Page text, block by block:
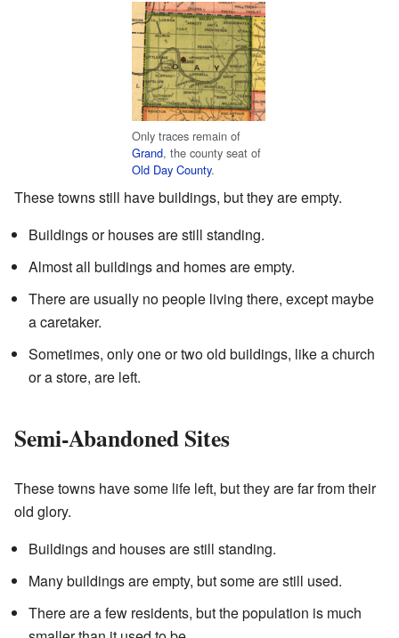
Only traces remain of
Grand, the county seat of
Old Day County.
These towns still have buildings, but they are empty.
Buildings or houses are still standing.
Almost all buildings and homes are empty.
There are usually no people living there, except maybe
a caretaker.
Sometimes, only one or two old buildings, like a church
or a store, are left.
Semi-Abandoned Sites
These towns have some life left, but they are far from their
old glory.
Buildings and houses are still standing.
Many buildings are empty, but some are still used.
There are a few residents, but the population is much